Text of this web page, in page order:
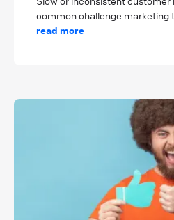
common challenge marketing
read more